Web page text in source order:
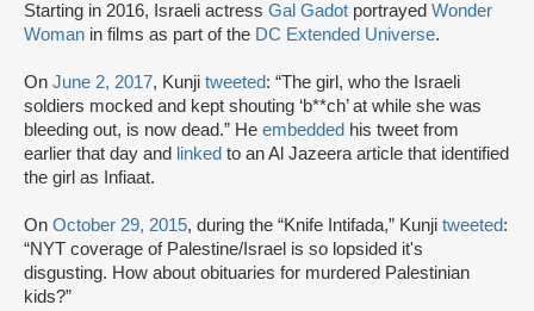
Starting in 2016, Israeli actress Gal Gadot portrayed Wonder
Woman in films as part of the DC Extended Universe.
On June 2, 2017, Kunji tweeted: “The girl, who the Israeli
soldiers mocked and kept shouting ‘b**ch’ at while she was
bleeding out, is now dead.” He embedded his tweet from
earlier that day and
linked to an Al Jazeera article that identified
the girl as Infiaat.
On October 29, 2015, during the “Knife Intifada,” Kunji tweeted:
“NYT coverage of Palestine/Israel is so lopsided it's
disgusting. How about obituaries for murdered Palestinian
kids?”